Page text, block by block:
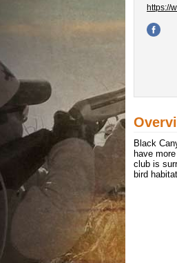
https://
Black
have
club is
bird